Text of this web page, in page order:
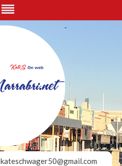
kateschwager50@gmail.com